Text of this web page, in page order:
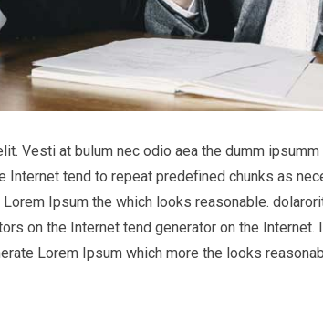
Vesti at bulum nec odio aea the dumm
tend to repeat predefined chunks as
Ipsum the which looks reasonable.
on the Internet tend generator on the
Lorem Ipsum which more the looks